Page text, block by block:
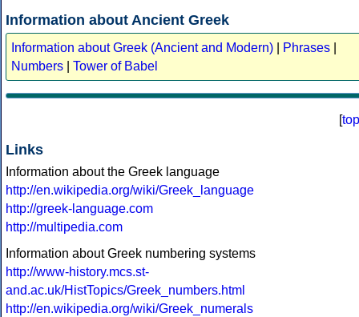
Information about Ancient Greek
Information about Greek (Ancient and Modern) Phrases
Numbers
Tower of Babel
[top
Links
Information about the Greek language
http://en.wikipedia.org/wiki/Greek_language
http://greek-language.com
http://multipedia.com
Information about Greek numbering systems
http://www-history.mcs.st-
and.ac.uk/HistTopics/Greek_numbers.html
http://en.wikipedia.org/wiki/Greek_numerals